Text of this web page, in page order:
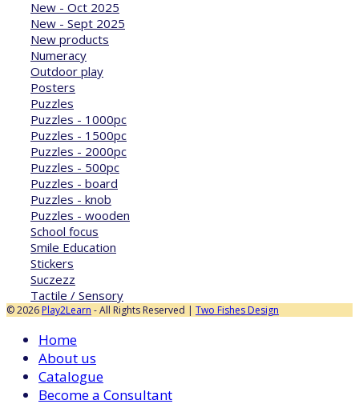
New - Oct 2025
New - Sept 2025
New products
Numeracy
Outdoor play
Posters
Puzzles
Puzzles - 1000pc
Puzzles - 1500pc
Puzzles - 2000pc
Puzzles - 500pc
Puzzles - board
Puzzles - knob
Puzzles - wooden
School focus
Smile Education
Stickers
Suczezz
Tactile / Sensory
© 2026Play2Learn - All Rights Reserved | Two Fishes Design
Home
About us
Catalogue
Become a Consultant